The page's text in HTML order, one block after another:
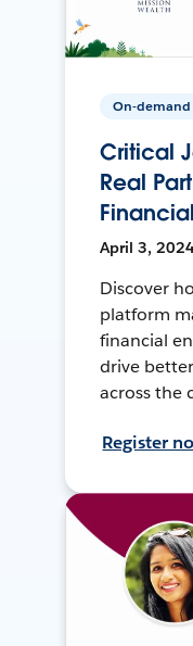
On-demand
Critical
Real
April 3,
Discover
platform
financial
drive
across the
Register